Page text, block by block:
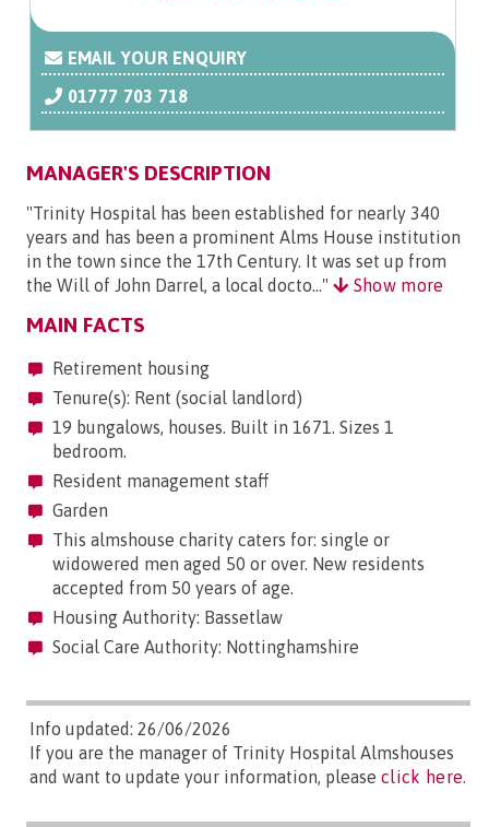
EMAIL YOUR ENQUIRY
01777 703 718
MANAGER'S DESCRIPTION
"Trinity Hospital has been established for nearly 340
years and has been a prominent Alms House institution
in the town since the 17th Century. It was set up from
the Will of John Darrel, a local docto..."
Show more
MAIN FACTS
Retirement housing
Tenure(s): Rent (social landlord)
19 bungalows, houses. Built in 1671. Sizes 1
bedroom.
Resident management staff
Garden
This almshouse charity caters for: single or
widowered men aged 50 or over. New residents
accepted from 50 years of age.
Housing Authority: Bassetlaw
Social Care Authority: Nottinghamshire
Info updated: 26/06/2026
If you are the manager of Trinity Hospital Almshouses
and want to update your information, please click here.